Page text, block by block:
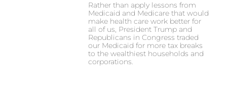
Rather than apply lessons from
Medicaid and Medicare that would
make health care work better for
all of us, President Trump and
Republicans in Congress traded
our Medicaid for more tax breaks
to the wealthiest households and
corporations.